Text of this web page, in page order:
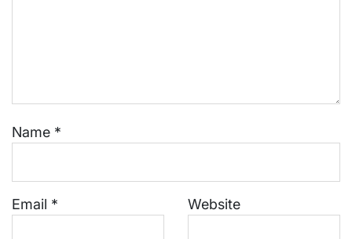
Name *
Email * Website